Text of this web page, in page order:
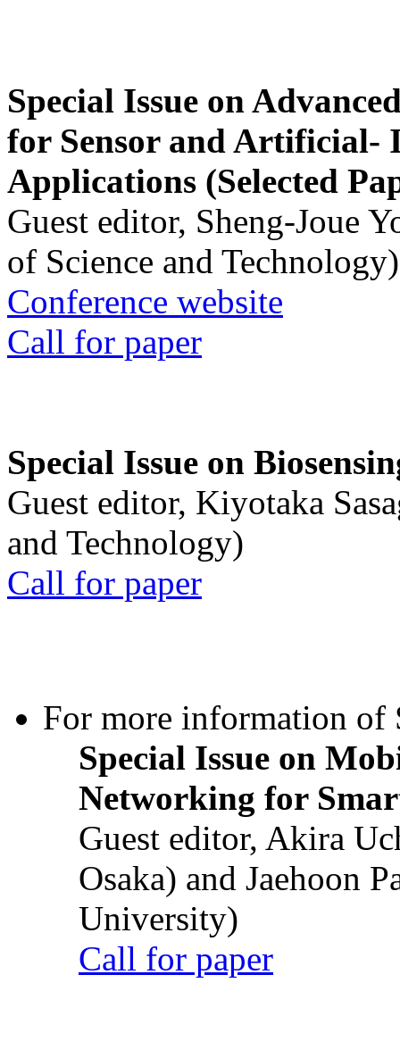
Special Issue on
for Sensor and Artificial-
Applications (Selected
Guest editor, Sheng-Joue
of Science and Technology)
Conference website
Call for paper
Special Issue on
Guest editor, Kiyotaka
and Technology)
Call for paper
For more information of
Special Issue on
Networking for
Guest editor, Akira
Osaka) and Jaehoon
University)
Call for paper